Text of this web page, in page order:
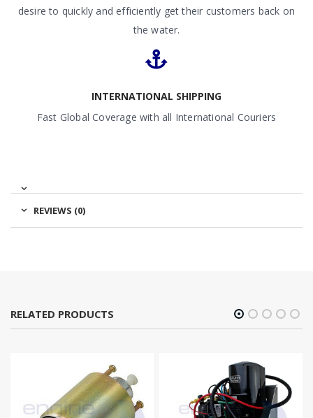
desire to quickly and efficiently get their customers back on
the water.
INTERNATIONAL SHIPPING
Fast Global Coverage with all International Couriers
REVIEWS (0)
RELATED PRODUCTS